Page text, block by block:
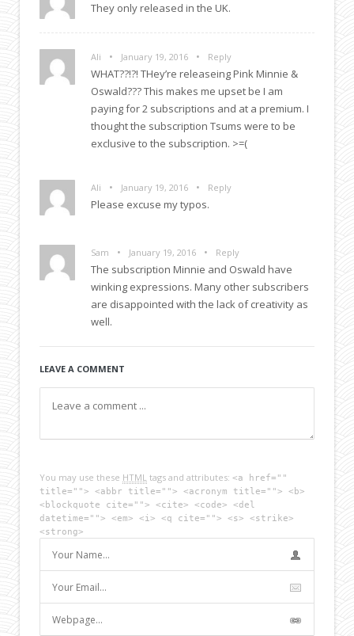
They only released in the UK.
Ali • January 19, 2016 • Reply
WHAT??!?! THey’re releaseing Pink Minnie &
Oswald??? This makes me upset be I am
paying for 2 subscriptions and at a premium. I
thought the subscription Tsums were to be
exclusive to the subscription. >=(
Ali • January 19, 2016 • Reply
Please excuse my typos.
Sam • January 19, 2016 • Reply
The subscription Minnie and Oswald have
winking expressions. Many other subscribers
are disappointed with the lack of creativity as
well.
LEAVE A COMMENT
You may use these HTML tags and attributes: <a href=""
title=""> <abbr title=""> <acronym title=""> <b>
<blockquote cite=""> <cite> <code> <del
datetime=""> <em> <i> <q cite=""> <s> <strike>
<strong>